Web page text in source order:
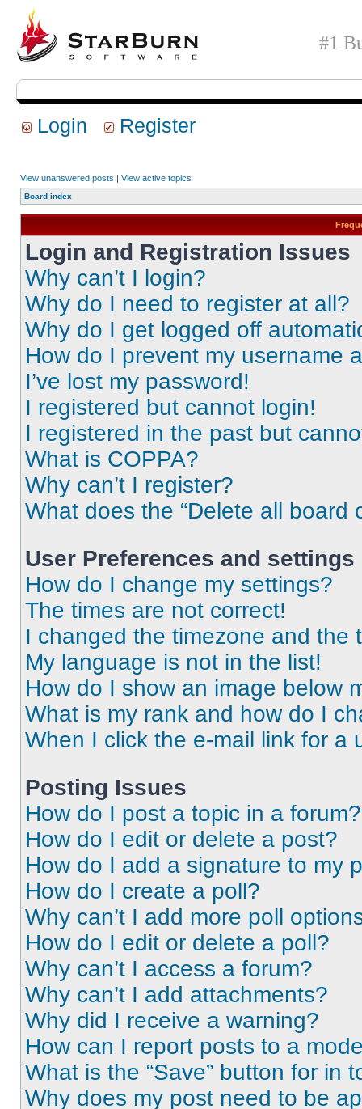
#1
Login Register
View unanswered posts | View active topics
Board index
Login and Registration Issues
Why can’t I login?
Why do I need to register at all?
Why do I get logged off
How do I prevent my username
I’ve lost my password!
I registered but cannot login!
I registered in the past but
What is COPPA?
Why can’t I register?
What does the “Delete all board
User Preferences and settings
How do I change my settings?
The times are not correct!
I changed the timezone and the
My language is not in the list!
How do I show an image below
What is my rank and how do I
When I click the e-mail link for a
Posting Issues
How do I post a topic in a forum?
How do I edit or delete a post?
How do I add a signature to my
How do I create a poll?
Why can’t I add more poll
How do I edit or delete a poll?
Why can’t I access a forum?
Why can’t I add attachments?
Why did I receive a warning?
How can I report posts to a
What is the “Save” button for in
Why does my post need to be